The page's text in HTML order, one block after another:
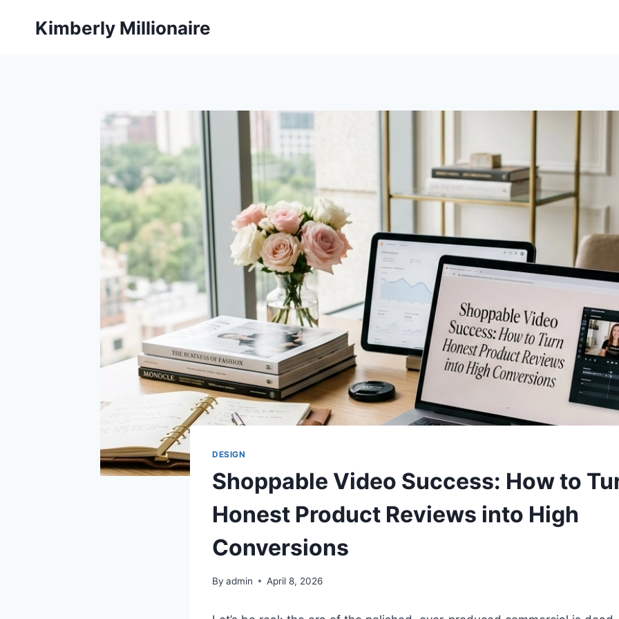
Kimberly Millionaire
DESIGN
Shoppable Video Success: How to
Honest Product Reviews into High
Conversions
By admin April 8, 2026